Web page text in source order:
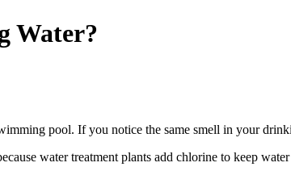
Water?
pool. If you notice the same smell in your
water treatment plants add chlorine to keep